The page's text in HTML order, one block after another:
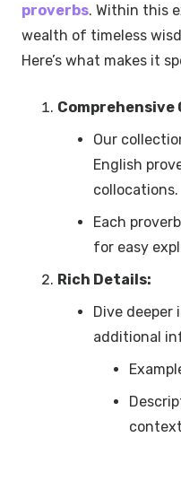
proverbs. Within this
wealth of timeless
Here’s what makes it
Comprehensive
Our
English
collocations.
Each
for easy
Rich Details:
Dive deeper
additional